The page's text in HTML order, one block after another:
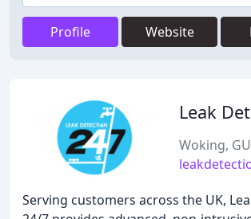
Profile Website
Leak
Woking,
Serving customers across the UK,